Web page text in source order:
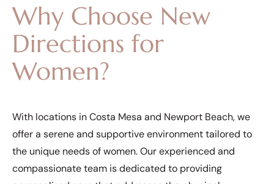
Why Choose New
Directions for
Women?
With locations in Costa Mesa and Newport Beach, we
offer a serene and supportive environment tailored to
the unique needs of women. Our experienced and
compassionate team is dedicated to providing